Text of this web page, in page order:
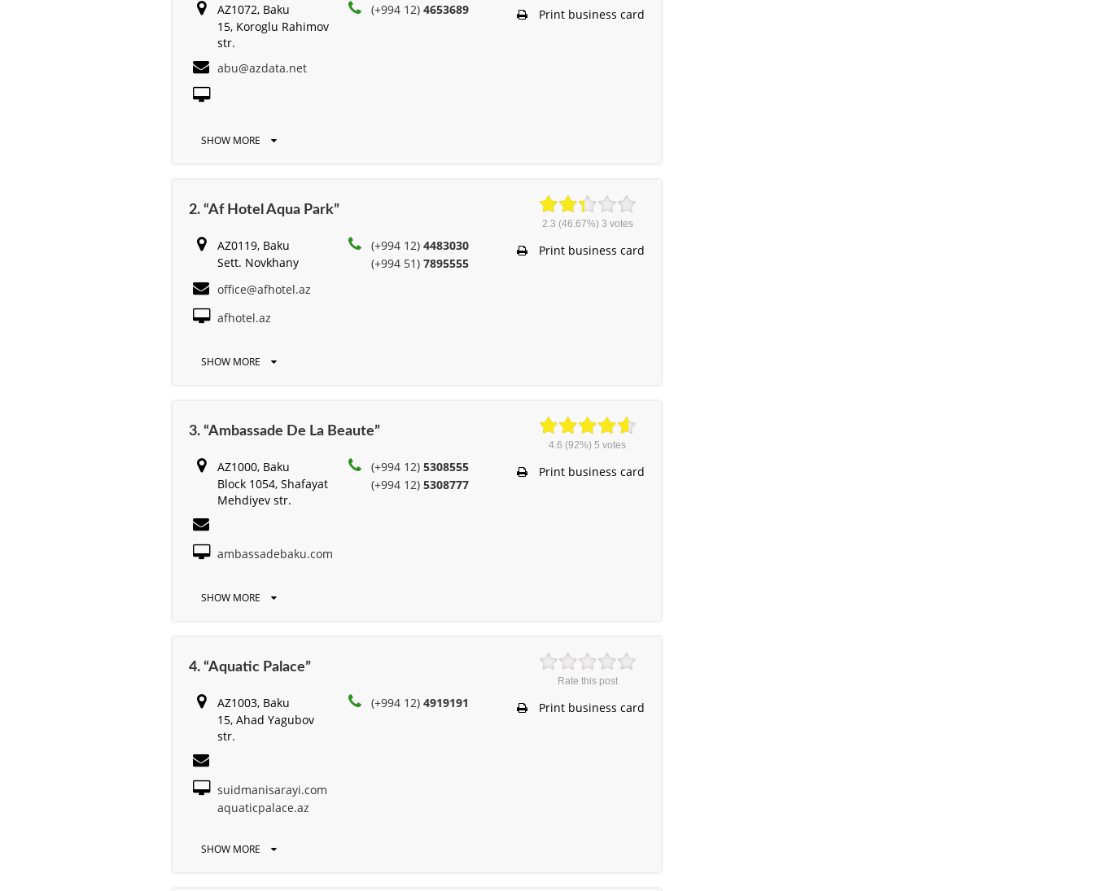
AZ1072, Baku
15, Koroglu Rahimov
str.
(+994 12)4653689
abu@azdata.net
SHOW MORE
Print business card
2. “Af Hotel Aqua Park”
AZ0119, Baku
Sett. Novkhany
(+994 12)4483030
(+994 51)7895555
office@afhotel.az
afhotel.az
SHOW MORE
2.3 (46.67%) 3 votes
Print business card
3. “Ambassade De La Beaute”
AZ1000, Baku
Block 1054, Shafayat
Mehdiyev str.
(+994 12)5308555
(+994 12)5308777
ambassadebaku.com
SHOW MORE
4.6 (92%)5 votes
Print business card
4. “Aquatic Palace”
AZ1003, Baku
15, Ahad Yagubov
str.
(+994 12)4919191
suidmanisarayi.com
aquaticpalace.az
SHOW MORE
Rate this post
Print business card